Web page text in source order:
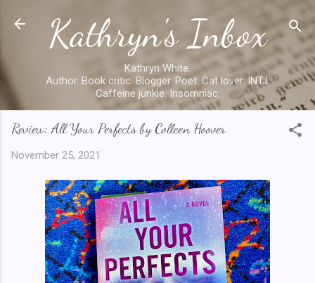
Skip to main content
Kathryn's Inbox
Kathryn White.
Author. Book critic. Blogger. Poet. Cat lover. INTJ.
Caffeine junkie. Insomniac.
Review: All Your Perfects by Colleen Hoover
November 25, 2021